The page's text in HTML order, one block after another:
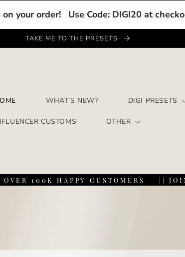
Use Code: DIGI20 at checkout to
TAKE ME TO THE PRESETS
WHAT'S NEW? DIGI PRESETS
CUSTOMS OTHER
HAPPY CUSTOMERS || JOIN THE